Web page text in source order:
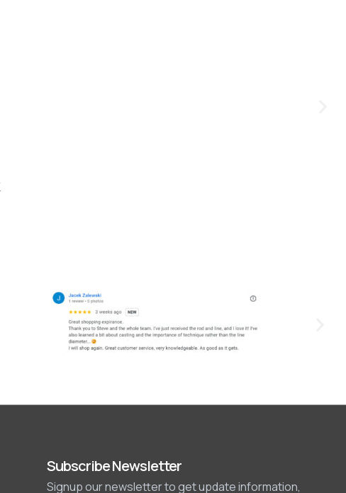
Subscribe Newsletter
Signup our newsletter to get update information,